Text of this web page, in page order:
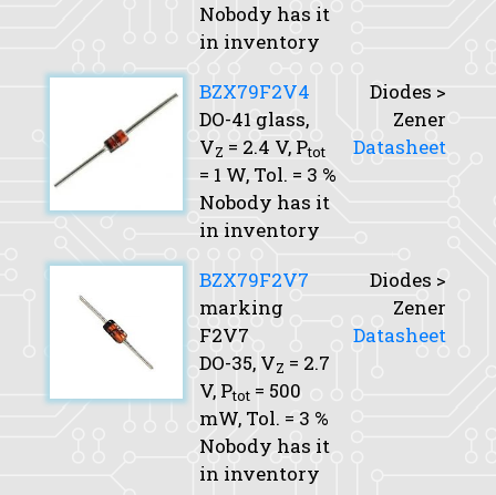
Nobody has it
in inventory
BZX79F2V4
DO-41 glass,
VZ = 2.4 V, Ptot
= 1 W, Tol. = 3 %
Nobody has it
in inventory
Diodes >
Zener
Datasheet
BZX79F2V7
marking
F2V7
DO-35, VZ = 2.7
V, Ptot = 500
mW, Tol. = 3 %
Nobody has it
in inventory
Diodes >
Zener
Datasheet